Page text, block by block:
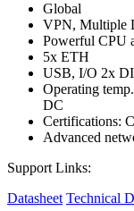
Global
VPN, Multiple
Powerful CPU
5x ETH
USB, I/O 2x
Operating
DC
Certifications:
Advanced
Support Links:
Datasheet Technical